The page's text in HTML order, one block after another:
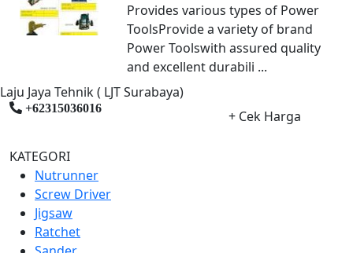
Provides various types of Power
ToolsProvide a variety of brand
Power Toolswith assured quality
and excellent durabili ...
Laju Jaya Tehnik ( LJT Surabaya)
+62315036016 + Cek Harga
KATEGORI
Nutrunner
Screw Driver
Jigsaw
Ratchet